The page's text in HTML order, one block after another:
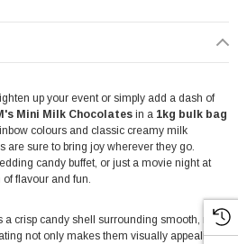
up your event or simply add a dash of
Mini Milk Chocolates in a 1kg bulk bag
colours and classic creamy milk
are sure to bring joy wherever they go.
candy buffet, or just a movie night at
flavour and fun.
a crisp candy shell surrounding smooth, rich
not only makes them visually appealing